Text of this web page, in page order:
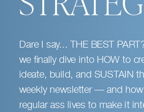
Dare I say... THE BEST
we finally dive into HOW to
ideate, build, and SUSTAIN
weekly newsletter — and
regular ass lives to make it